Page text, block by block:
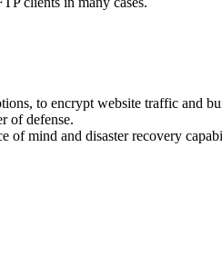
to encrypt website traffic and
of defense.
of mind and disaster recovery